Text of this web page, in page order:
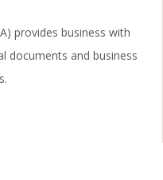
provides business with
documents and business